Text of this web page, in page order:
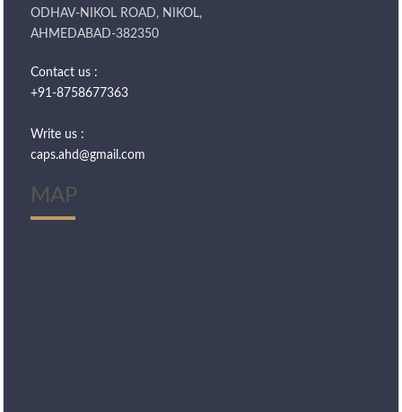
ODHAV-NIKOL ROAD, NIKOL,
AHMEDABAD-382350
Contact us :
+91-8758677363
Write us :
caps.ahd@gmail.com
MAP